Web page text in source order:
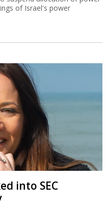
of Israel's power
into SEC